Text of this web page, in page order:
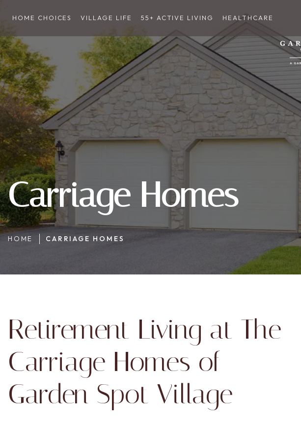
HOME CHOICES VILLAGE LIFE 55+ ACTIVE LIVING HEALTHCARE
Carriage Homes
HOME CARRIAGE HOMES
Retirement Living at The
Carriage Homes of
Garden Spot Village